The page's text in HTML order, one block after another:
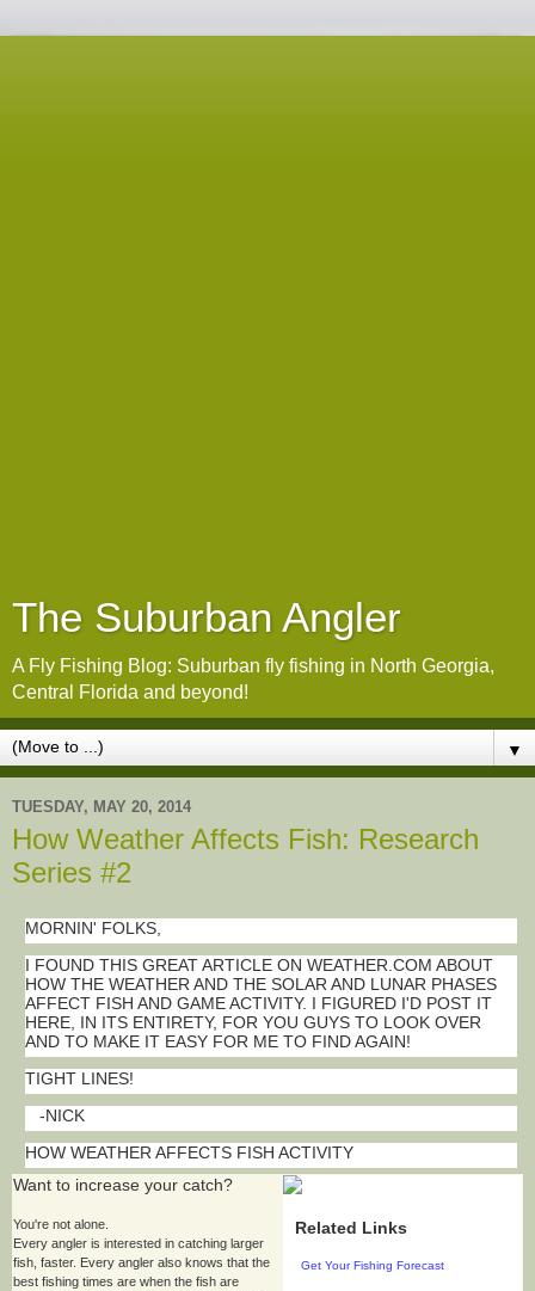
The Suburban Angler
A Fly Fishing Blog: Suburban fly fishing in North Georgia,
Central Florida and beyond!
▼
TUESDAY, MAY 20, 2014
How Weather Affects Fish: Research
Series #2
MORNIN' FOLKS,
I FOUND THIS GREAT ARTICLE ON WEATHER.COM ABOUT
HOW THE WEATHER AND THE SOLAR AND LUNAR PHASES
AFFECT FISH AND GAME ACTIVITY. I FIGURED I'D POST IT
HERE, IN ITS ENTIRETY, FOR YOU GUYS TO LOOK OVER
AND TO MAKE IT EASY FOR ME TO FIND AGAIN!
TIGHT LINES!
-NICK
HOW WEATHER AFFECTS FISH ACTIVITY
Related Links
Get Your Fishing Forecast
Want to increase your catch?
You're not alone.
Every angler is interested in catching larger
fish, faster. Every angler also knows that the
best fishing times are when the fish are